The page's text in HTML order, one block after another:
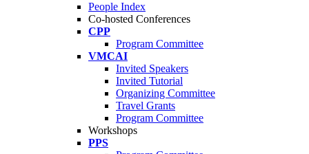
People Index
Co-hosted Conferences
CPP
Program Committee
VMCAI
Invited Speakers
Invited Tutorial
Organizing Committee
Travel Grants
Program Committee
Workshops
PPS